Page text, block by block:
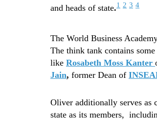
and heads of state.1 2 3 4
The World Business
The think tank contains
like Rosabeth Moss Kanter
Jain, former Dean of
Oliver additionally serves as
state as its members,